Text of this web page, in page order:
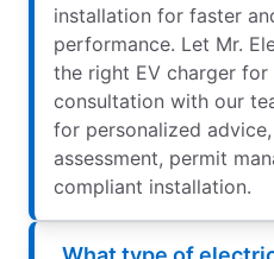
installation for faster
performance. Let Mr.
the right EV charger for
consultation with our
for personalized
assessment, permit
compliant installation.